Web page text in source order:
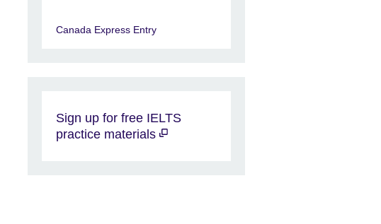
Canada Express Entry
Sign up for free IELTS
practice materials